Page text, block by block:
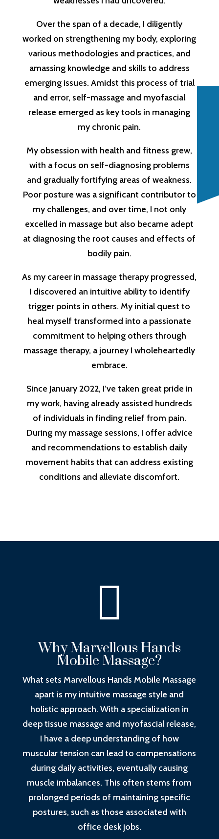
Over the span of a decade, I diligently
worked on strengthening my body, exploring
various methodologies and practices, and
amassing knowledge and skills to address
emerging issues. Amidst this process of trial
and error, self-massage and myofascial
release emerged as key tools in managing
my chronic pain.
My obsession with health and fitness grew,
with a focus on self-diagnosing problems
and gradually fortifying areas of weakness.
Poor posture was a significant contributor to
my challenges, and over time, I not only
excelled in massage but also became adept
at diagnosing the root causes and effects of
bodily pain.
As my career in massage therapy progressed,
I discovered an intuitive ability to identify
trigger points in others. My initial quest to
heal myself transformed into a passionate
commitment to helping others through
massage therapy, a journey I wholeheartedly
embrace.
Since January 2022, I’ve taken great pride in
my work, having already assisted hundreds
of individuals in finding relief from pain.
During my massage sessions, I offer advice
and recommendations to establish daily
movement habits that can address existing
conditions and alleviate discomfort.

Why Marvellous Hands
Mobile Massage?
What sets Marvellous Hands Mobile Massage
apart is my intuitive massage style and
holistic approach. With a specialization in
deep tissue massage and myofascial release,
I have a deep understanding of how
muscular tension can lead to compensations
during daily activities, eventually causing
muscle imbalances. This often stems from
prolonged periods of maintaining specific
postures, such as those associated with
office desk jobs.